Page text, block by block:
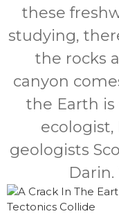
these
studying,
the rocks
canyon
the Earth is
geologists
Darin.